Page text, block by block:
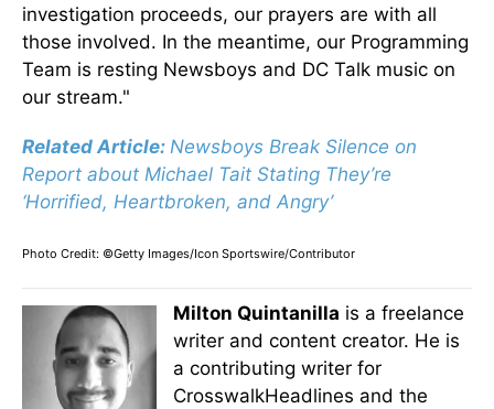
investigation proceeds, our prayers are with all
those involved. In the meantime, our Programming
Team is resting Newsboys and DC Talk music on
our stream."
Related Article: Newsboys Break Silence on
Report about Michael Tait Stating They’re
‘Horrified, Heartbroken, and Angry’
Photo Credit: ©Getty Images/Icon Sportswire/Contributor
Milton Quintanilla is a freelance
writer and content creator. He is
a contributing writer for
CrosswalkHeadlines and the